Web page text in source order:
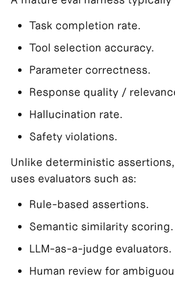
Task completion rate.
Tool selection accuracy.
Parameter correctness.
Response quality /
Hallucination rate.
Safety violations.
Unlike deterministic
uses evaluators such as:
Rule-based assertions.
Semantic similarity scoring.
LLM-as-a-judge evaluators.
Human review for